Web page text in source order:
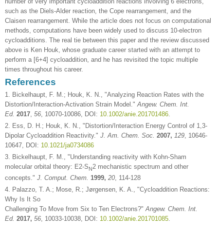
such as the Diels-Alder reaction, the Cope rearrangement, and the
Claisen rearrangement. While the article does not focus on computational
methods, computations have been widely used to discuss 10-electron
cycloadditions. The real tie between this paper and the review discussed
above is Ken Houk, whose graduate career started with an attempt to
perform a [6+4] cycloaddition, and he has revisited the topic multiple
times throughout his career.
References
1. Bickelhaupt, F. M.; Houk, K. N., "Analyzing Reaction Rates with the
Distortion/Interaction-Activation Strain Model." Angew. Chem. Int.
Ed. 2017 56 , 10070-10086, DOI: 10.1002/anie.201701486
2. Ess, D. H.; Houk, K. N., "Distortion/Interaction Energy Control of 1,3-
Dipolar Cycloaddition Reactivity." J. Am. Chem. Soc. 2007, 129 , 10646-
10647, DOI: 10.1021/ja0734086
3. Bickelhaupt, F. M., "Understanding reactivity with Kohn-Sham
molecular orbital theory: E2-SN2 mechanistic spectrum and other
concepts." J. Comput. Chem. 1999, 20, 114-128
4. Palazzo, T. A.; Mose, R.; Jørgensen, K. A., "Cycloaddition Reactions:
Why Is It So
Challenging To Move from Six to Ten Electrons?" Angew. Chem. Int.
Ed. 2017, 56 , 10033-10038, DOI: 10.1002/anie.201701085